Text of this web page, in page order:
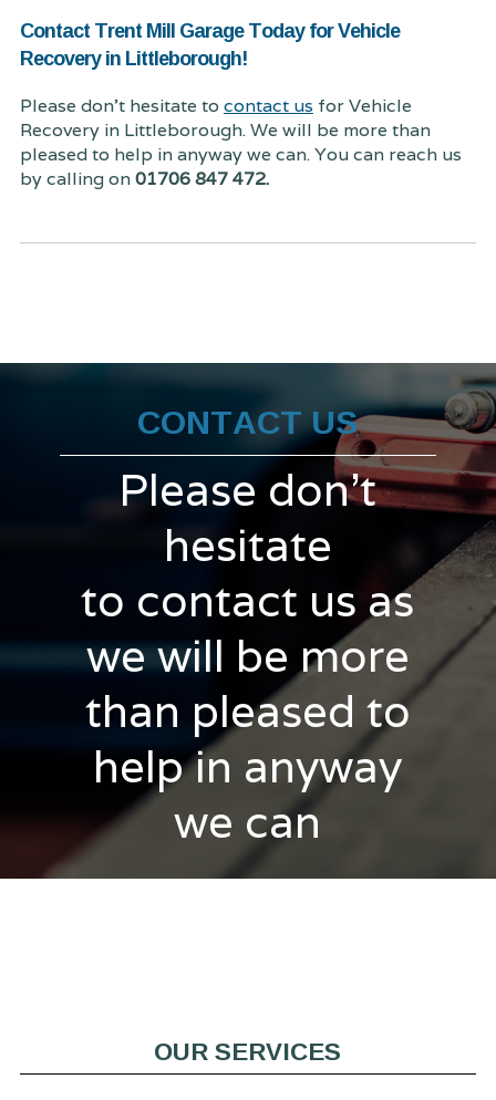
Contact Trent Mill Garage Today for Vehicle
Recovery in Littleborough!
Please don't hesitate to contact us for Vehicle
Recovery in Littleborough. We will be more than
pleased to help in anyway we can. You can reach us
by calling on01706 847 472.
CONTACT US
Please don't
hesitate
to contact us as
we will be more
than pleased to
help in anyway
we can
OUR SERVICES